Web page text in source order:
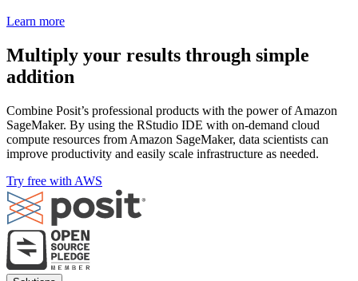
Learn more
Multiply your results through simple
addition
Combine Posit’s professional products with the power of Amazon
SageMaker. By using the RStudio IDE with on-demand cloud
compute resources from Amazon SageMaker, data scientists can
improve productivity and easily scale infrastructure as needed.
Try free with AWS